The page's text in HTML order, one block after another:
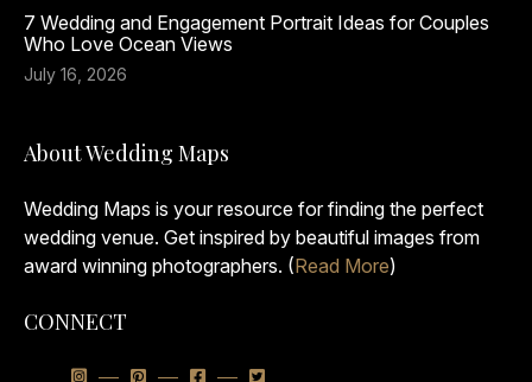
7 Wedding and Engagement Portrait Ideas for Couples
Who Love Ocean Views
July 16, 2026
About Wedding Maps
Wedding Maps is your resource for finding the perfect
wedding venue. Get inspired by beautiful images from
award winning photographers. (Read More)
CONNECT